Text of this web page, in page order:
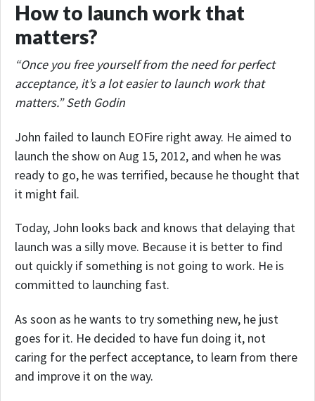
How to launch work that
matters?
“Once you free yourself from the need for perfect
acceptance, it’s a lot easier to launch work that
matters.” Seth Godin
John failed to launch EOFire right away. He aimed to
launch the show on Aug 15, 2012, and when he was
ready to go, he was terrified, because he thought that
it might fail.
Today, John looks back and knows that delaying that
launch was a silly move. Because it is better to find
out quickly if something is not going to work. He is
committed to launching fast.
As soon as he wants to try something new, he just
goes for it. He decided to have fun doing it, not
caring for the perfect acceptance, to learn from there
and improve it on the way.